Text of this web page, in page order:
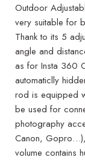
Outdoor
very suitable for
Thank to its 5
angle and
as for Insta 360
automaticlly
rod is equipped
be used for
photography
Canon,
volume contains